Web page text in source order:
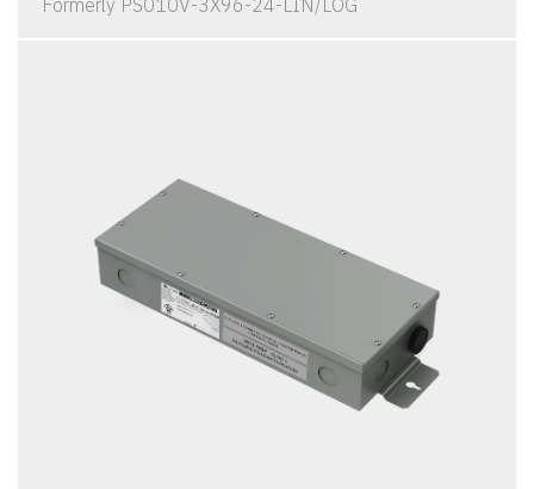
Formerly PS010V-3X96-24-LIN/LOG